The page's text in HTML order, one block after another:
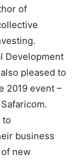
of
Development
pleased to
2019 event –
to
business
new